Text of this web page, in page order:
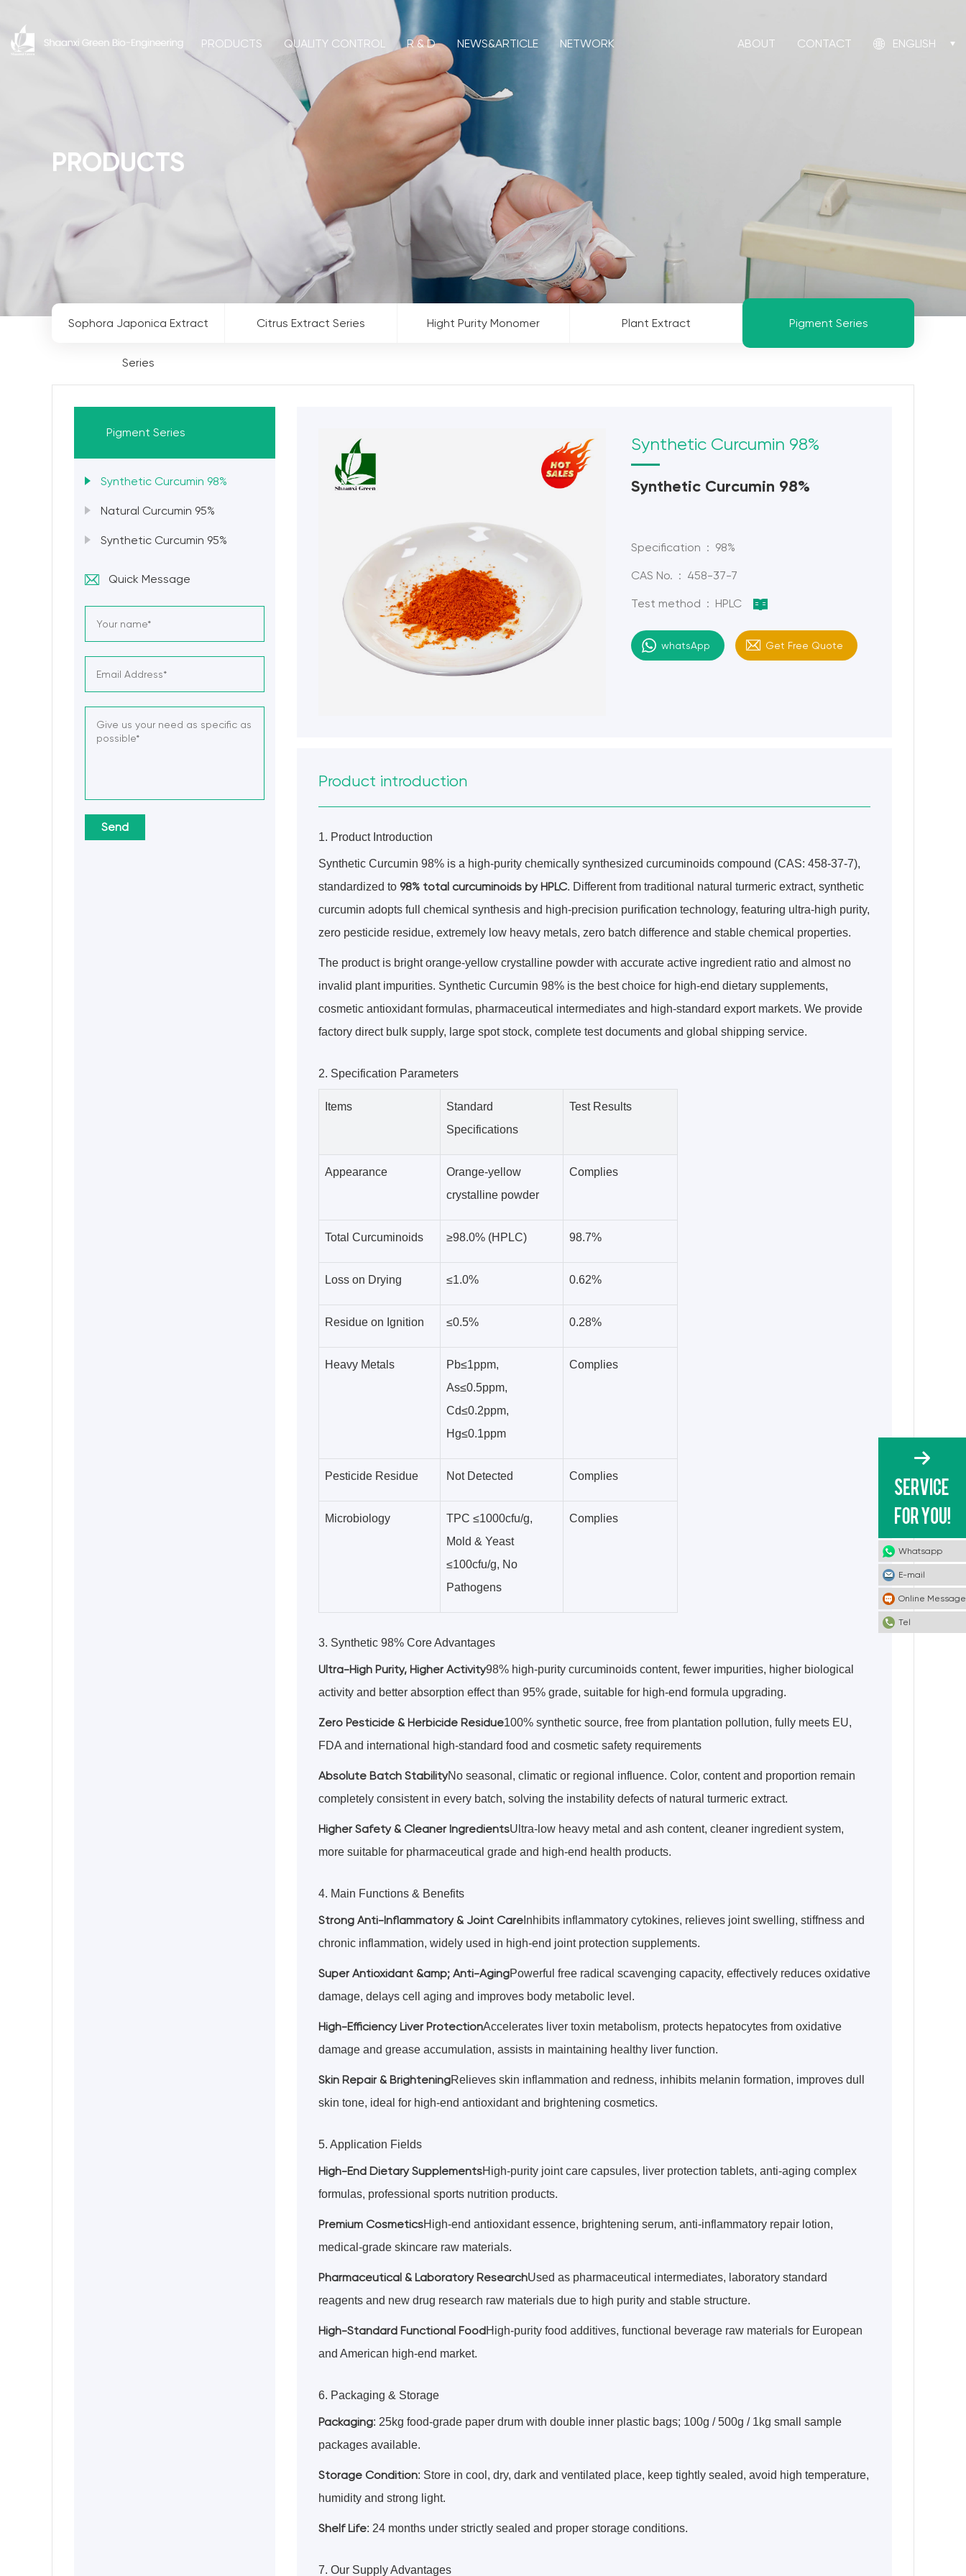
PRODUCTS QUALITY CONTROL R & D NEWS&ARTICLE NETWORK ENGLISH
ABOUT CONTACT
PRODUCTS
Sophora Japonica Extract
Series
Citrus Extract Series Hight Purity Monomer Plant Extract Pigment Series
Pigment Series
Synthetic Curcumin 98%
Natural Curcumin 95%
Synthetic Curcumin 95%
Quick Message
Synthetic Curcumin 98%
Synthetic Curcumin 98%
Specification : 98%
CAS No. : 458-37-7
Test method : HPLC
whatsApp Get Free Quote
Product introduction
1. Product Introduction
Synthetic Curcumin 98% is a high-purity chemically synthesized curcuminoids compound (CAS: 458-37-7),
standardized to 98% total curcuminoids by HPLC. Different from traditional natural turmeric extract, synthetic
curcumin adopts full chemical synthesis and high-precision purification technology, featuring ultra-high purity,
zero pesticide residue, extremely low heavy metals, zero batch difference and stable chemical properties.
The product is bright orange-yellow crystalline powder with accurate active ingredient ratio and almost no
invalid plant impurities. Synthetic Curcumin 98% is the best choice for high-end dietary supplements,
cosmetic antioxidant formulas, pharmaceutical intermediates and high-standard export markets. We provide
factory direct bulk supply, large spot stock, complete test documents and global shipping service.
2. Specification Parameters
Items
Standard
Specifications
Test Results
Appearance
Orange-yellow
crystalline powder
Complies
Total Curcuminoids ≥98.0% (HPLC) 98.7%
Loss on Drying ≤1.0% 0.62%
Residue on Ignition ≤0.5% 0.28%
Heavy Metals
Pb≤1ppm,
As≤0.5ppm,
Cd≤0.2ppm,
Hg≤0.1ppm
Complies
Pesticide Residue Not Detected Complies
Microbiology
TPC ≤1000cfu/g,
Mold & Yeast
≤100cfu/g, No
Pathogens
Complies
3. Synthetic 98% Core Advantages
Ultra-High Purity, Higher Activity98% high-purity curcuminoids content, fewer impurities, higher biological
activity and better absorption effect than 95% grade, suitable for high-end formula upgrading.
Zero Pesticide & Herbicide Residue100% synthetic source, free from plantation pollution, fully meets EU,
FDA and international high-standard food and cosmetic safety requirements
Absolute Batch StabilityNo seasonal, climatic or regional influence. Color, content and proportion remain
completely consistent in every batch, solving the instability defects of natural turmeric extract.
Higher Safety & Cleaner IngredientsUltra-low heavy metal and ash content, cleaner ingredient system,
more suitable for pharmaceutical grade and high-end health products.
4. Main Functions & Benefits
Strong Anti-Inflammatory & Joint Care Inhibits inflammatory cytokines, relieves joint swelling, stiffness and
chronic inflammation, widely used in high-end joint protection supplements.
Super Antioxidant &amp; Anti-AgingPowerful free radical scavenging capacity, effectively reduces oxidative
damage, delays cell aging and improves body metabolic level.
High-Efficiency Liver ProtectionAccelerates liver toxin metabolism, protects hepatocytes from oxidative
damage and grease accumulation, assists in maintaining healthy liver function.
Skin Repair & BrighteningRelieves skin inflammation and redness, inhibits melanin formation, improves dull
skin tone, ideal for high-end antioxidant and brightening cosmetics.
5. Application Fields
High-End Dietary SupplementsHigh-purity joint care capsules, liver protection tablets, anti-aging complex
formulas, professional sports nutrition products.
Premium CosmeticsHigh-end antioxidant essence, brightening serum, anti-inflammatory repair lotion,
medical-grade skincare raw materials.
Pharmaceutical & Laboratory ResearchUsed as pharmaceutical intermediates, laboratory standard
reagents and new drug research raw materials due to high purity and stable structure.
High-Standard Functional FoodHigh-purity food additives, functional beverage raw materials for European
and American high-end market.
6. Packaging & Storage
Packaging: 25kg food-grade paper drum with double inner plastic bags; 100g / 500g / 1kg small sample
packages available.
Storage Condition: Store in cool, dry, dark and ventilated place, keep tightly sealed, avoid high temperature,
humidity and strong light.
Shelf Life: 24 months under strictly sealed and proper storage conditions.
7. Our Supply Advantages
Whatsapp
E-mail
Online Message
Tel